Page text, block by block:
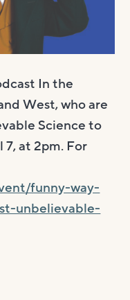
In the
West, who are
Science to
at 2pm. For
funny-way-
unbelievable-